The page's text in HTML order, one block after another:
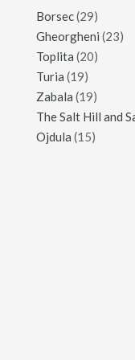
Borsec(29)
Gheorgheni (23)
Toplita (20)
Turia (19)
Zabala (19)
Ojdula (15)